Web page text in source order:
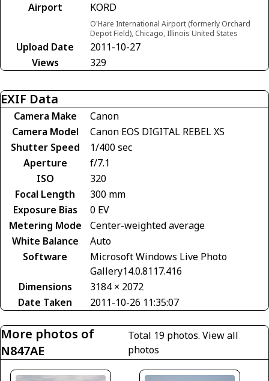
Airport
KORD
O'Hare International Airport (formerly Orchard
Depot Field), Chicago, Illinois United States
Upload Date
2011-10-27
Views
329
EXIF Data
Camera Make
Canon
Camera Model
Canon EOS DIGITAL REBEL XS
Shutter Speed
1/400 sec
Aperture
f/7.1
ISO
320
Focal Length
300 mm
Exposure Bias
0 EV
Metering Mode
Center-weighted average
White Balance
Auto
Software
Microsoft Windows Live Photo
Gallery14.0.8117.416
Dimensions
3184 × 2072
Date Taken
2011-10-26 11:35:07
More photos of
N847AE
Total 19 photos.View all
photos